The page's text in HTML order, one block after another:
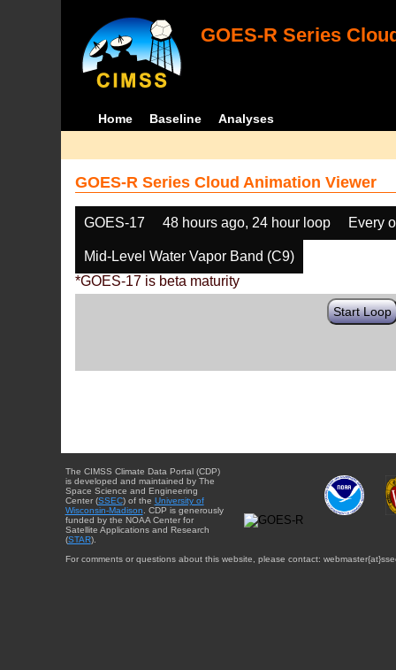
GOES-R Series
Home Baseline Analyses
GOES-R Series Cloud Animation Viewer
GOES-17 48 hours ago, 24 hour loop Every
Mid-Level Water Vapor Band (C9)
*GOES-17 is beta maturity
Start Loop
The CIMSS Climate Data Portal (CDP)
is developed and maintained by The
Space Science and Engineering
Center (SSEC) of the University of
Wisconsin-Madison . CDP is generously
funded by the NOAA Center for
Satellite Applications and Research
(STAR).
For comments or questions about this website, please contact: